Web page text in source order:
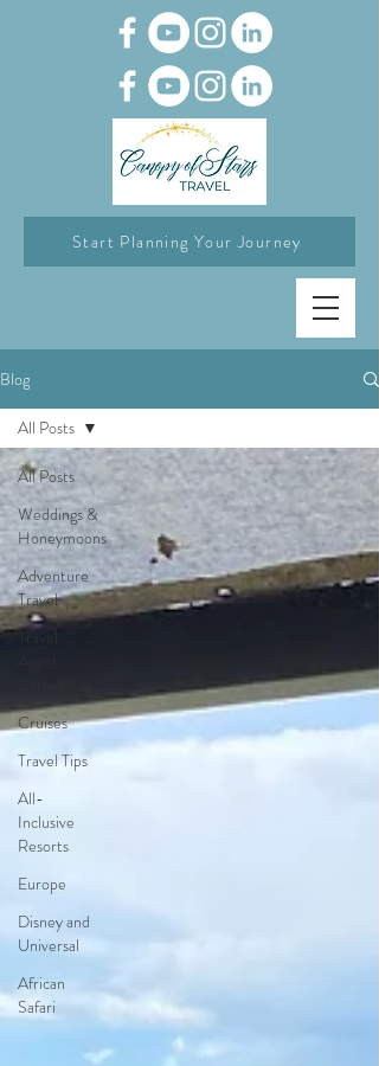
Start Planning Your Journey
Blog
All Posts
Weddings &
Honeymoons
Adventure
Travel
Travel
Cruises
Travel Tips
All-
Inclusive
Resorts
Europe
Disney and
Universal
African
Safari
All Posts